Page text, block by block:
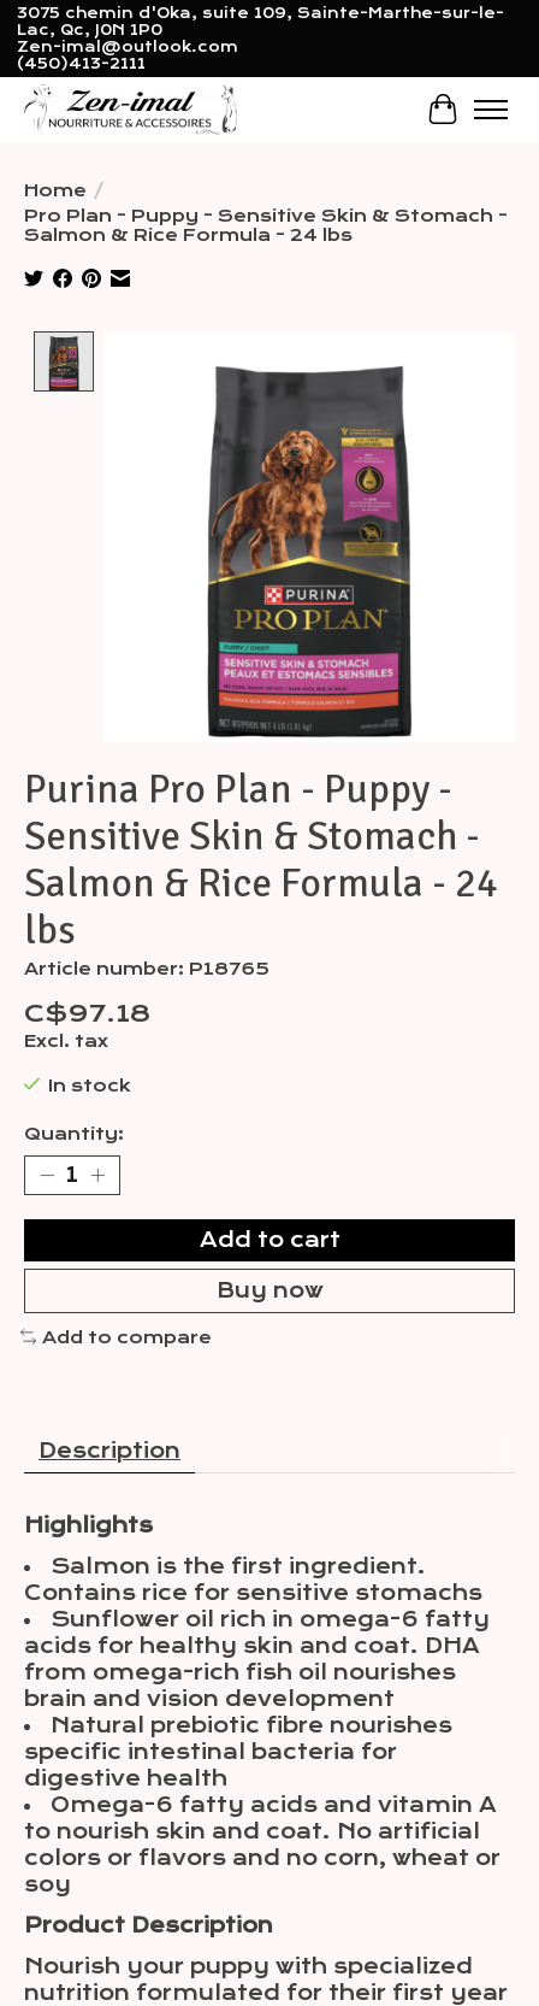
3075 chemin d'Oka, suite 109, Sainte-Marthe-sur-le-
Lac, Qc, J0N 1P0
Zen-imal@outlook.com
(450)413-2111
Cart
Home /
Pro Plan - Puppy - Sensitive Skin & Stomach -
Salmon & Rice Formula - 24 lbs
Purina Pro Plan - Puppy -
Sensitive Skin & Stomach -
Salmon & Rice Formula - 24
lbs
Article number: P18765
C$97.18
Excl. tax
In stock
Quantity:
Add to cart
Buy now
Add to compare
Description
Highlights
Salmon is the first ingredient.
Contains rice for sensitive stomachs
Sunflower oil rich in omega-6 fatty
acids for healthy skin and coat. DHA
from omega-rich fish oil nourishes
brain and vision development
Natural prebiotic fibre nourishes
specific intestinal bacteria for
digestive health
Omega-6 fatty acids and vitamin A
to nourish skin and coat. No artificial
colors or flavors and no corn, wheat or
soy
Product Description
Nourish your puppy with specialized
nutrition formulated for their first year